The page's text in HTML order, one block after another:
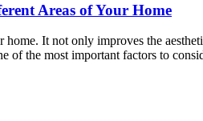
Areas of Your Home
It not only improves the
of the most important factors to